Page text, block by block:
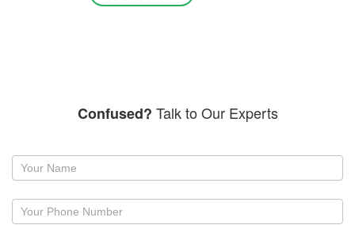
Confused? Talk to Our Experts
Request
callback